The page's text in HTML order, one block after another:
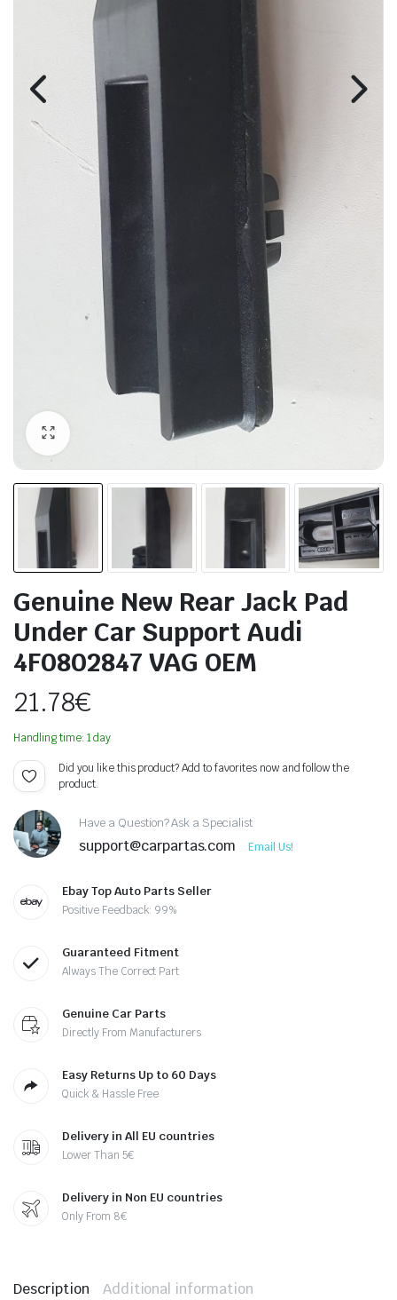
Genuine New Rear Jack Pad
Under Car Support Audi
4F0802847 VAG OEM
21.78€
Handling time: 1 day
Did you like this product? Add to favorites now and follow the
product.
Have a Question? Ask a Specialist
support@carpartas.com Email Us!
Ebay Top Auto Parts Seller
Positive Feedback: 99%
Guaranteed Fitment
Always The Correct Part
Genuine Car Parts
Directly From Manufacturers
Easy Returns Up to 60 Days
Quick & Hassle Free
Delivery in All EU countries
Lower Than 5€
Delivery in Non EU countries
Only From 8€
Description Additional information